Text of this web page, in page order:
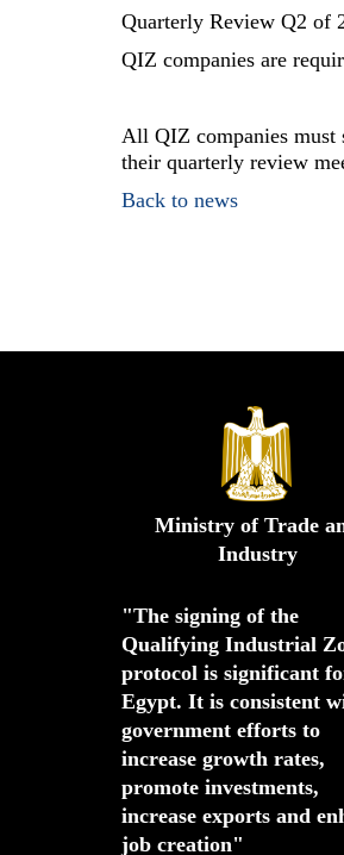
Quarterly Review Q2 of
QIZ companies are
All QIZ companies must
their quarterly review
Back to news
Ministry of Trade
Industry
"The signing of the
Qualifying Industrial
protocol is significant
Egypt. It is consistent
increase growth rates,
promote investments,
increase exports and
job creation"